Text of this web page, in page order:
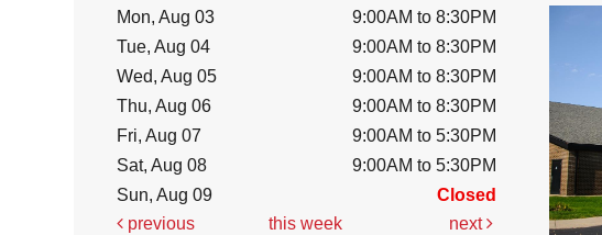
Mon, Aug 03
9:00AM to 8:30PM
Tue, Aug 04
9:00AM to 8:30PM
Wed, Aug 05
9:00AM to 8:30PM
Thu, Aug 06
9:00AM to 8:30PM
Fri, Aug 07
9:00AM to 5:30PM
Sat, Aug 08
9:00AM to 5:30PM
Sun, Aug 09
Closed
previous
this week next